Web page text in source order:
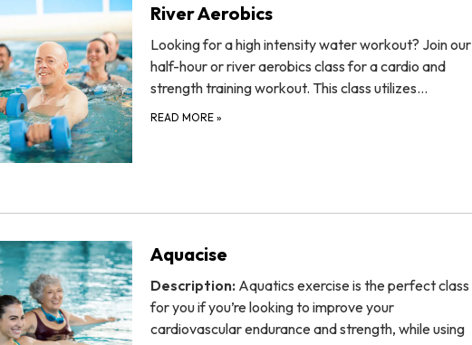
River Aerobics
Looking for a high intensity water workout? Join our
half-hour or river aerobics class for a cardio and
strength training workout. This class utilizes…
READ MORE »
Aquacise
Description: Aquatics exercise is the perfect class
for you if you’re looking to improve your
cardiovascular endurance and strength, while using